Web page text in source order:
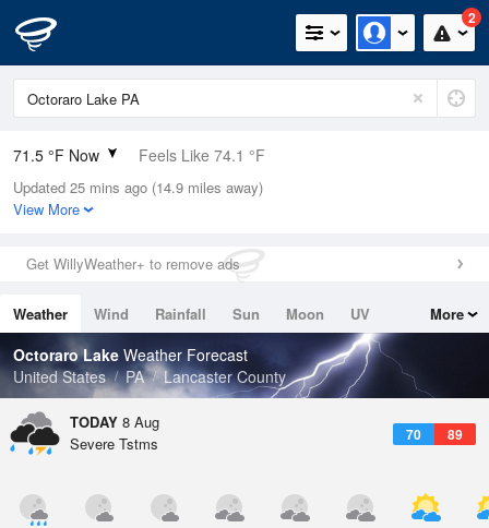
2
71.5 °F Now Feels Like 74.1 °F
Relative Humidity
100%
0.03in (0in Last Hour)
Wind
Dew Point
71.5 °F
Pressure
1018.6 hPa
Updated 25 mins ago (14.9 miles away)
View More
Get WillyWeather+ to remove ads
Weather Wind Rainfall Sun Moon
UV
Tides
Swell
More
Octoraro Lake Weather Forecast
United States
PA Lancaster County
TODAY 8 Aug
70 89
Severe Tstms